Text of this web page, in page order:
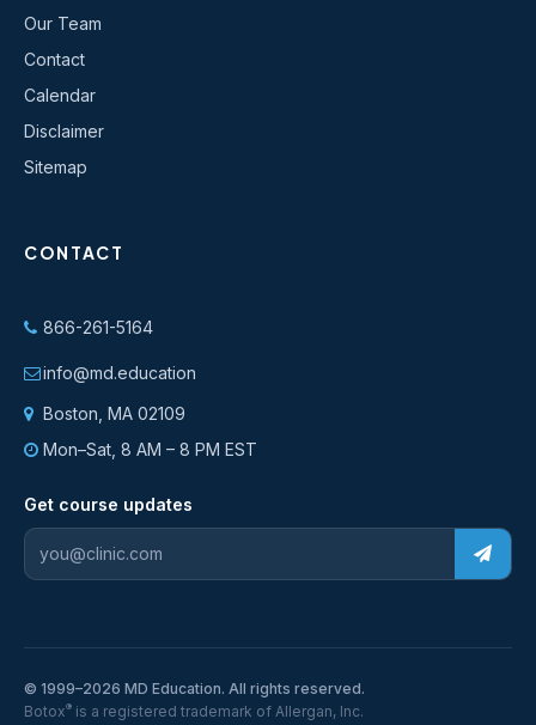
Our Team
Contact
Calendar
Disclaimer
Sitemap
CONTACT
866-261-5164
info@md.education
Boston, MA 02109
Mon–Sat, 8 AM – 8 PM EST
Get course updates
© 1999–2026 MD Education. All rights reserved.
Botox® is a registered trademark of Allergan, Inc.